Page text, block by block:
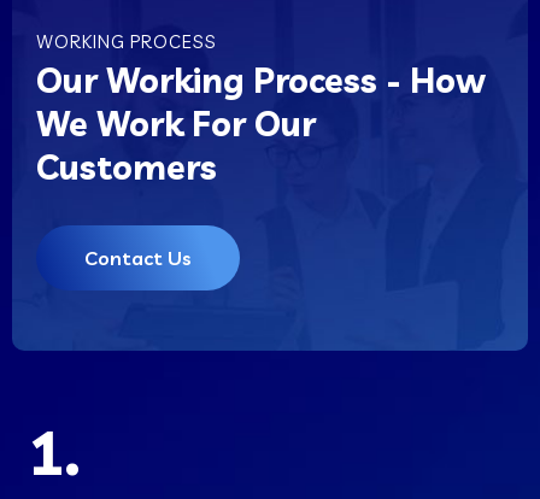
WORKING PROCESS
Our Working Process - How
We Work For Our
Customers
Contact Us
1.